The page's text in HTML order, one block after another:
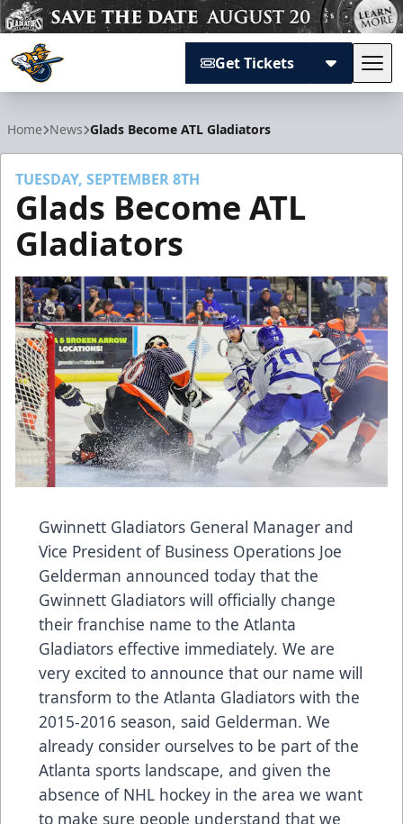
Get Tickets
Home News Glads Become ATL Gladiators
TUESDAY, SEPTEMBER 8TH
Glads Become ATL
Gladiators
Gwinnett Gladiators General Manager and
Vice President of Business Operations Joe
Gelderman announced today that the
Gwinnett Gladiators will officially change
their franchise name to the Atlanta
Gladiators effective immediately. We are
very excited to announce that our name will
transform to the Atlanta Gladiators with the
2015-2016 season, said Gelderman. We
already consider ourselves to be part of the
Atlanta sports landscape, and given the
absence of NHL hockey in the area we want
to make sure people understand that we